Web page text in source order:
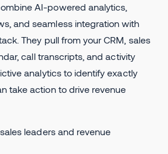
AI-powered analytics,
and seamless integration with
They pull from your CRM, sales
call transcripts, and activity
analytics to identify exactly
take action to drive revenue
leaders and revenue